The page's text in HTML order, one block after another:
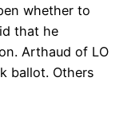
whether to
that he
Arthaud of LO
ballot. Others